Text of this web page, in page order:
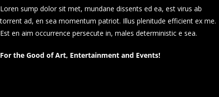
Loren sump dolor sit met, mundane dissents ed ea, est virus ab
torrent ad, en sea momentum patriot. Illus plenitude efficient ex me.
Est en aim occurrence persecute in, males deterministic e sea.
For the Good of Art, Entertainment and Events!